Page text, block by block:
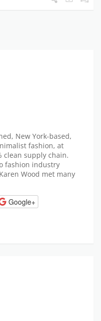
New York-based,
fashion, at
clean supply chain.
fashion industry
Wood met many
Google+